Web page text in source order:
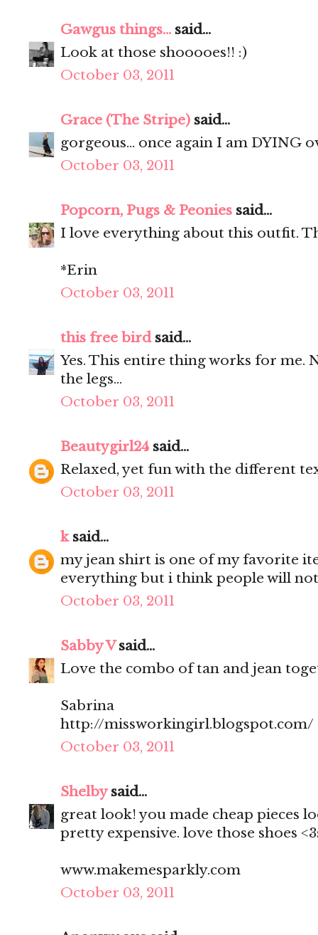
Gawgus things... said...
Look at those shooooes!! :)
October 03, 2011
Grace (The Stripe) said...
gorgeous... once again I am DYING
October 03, 2011
Popcorn, Pugs & Peonies said...
I love everything about this outfit.
*Erin
October 03, 2011
this free birdsaid...
Yes. This entire thing works for me.
the legs...
October 03, 2011
Beautygirl24 said...
Relaxed, yet fun with the different
October 03, 2011
ksaid...
my jean shirt is one of my favorite
everything but i think people will
October 03, 2011
Sabby Vsaid...
Love the combo of tan and jean
Sabrina
http://missworkingirl.blogspot.com/
October 03, 2011
Shelbysaid...
great look! you made cheap pieces
pretty expensive. love those shoes
www.makemesparkly.com
October 03, 2011